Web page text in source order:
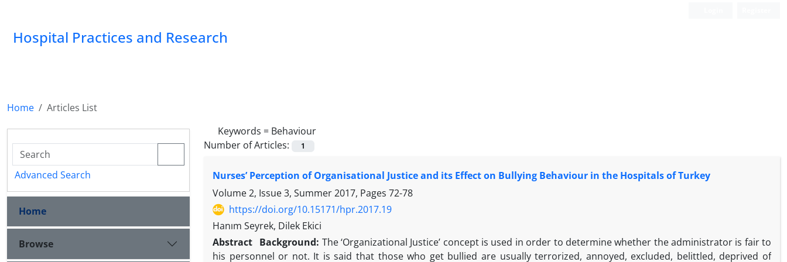
Hospital Practices and Research
Home
Articles List
Keywords = Behaviour
Number of Articles:
1
Nurses’ Perception of Organisational Justice and its Effect on Bullying Behaviour in the Hospitals of Turkey
Volume 2, Issue 3, Summer 2017, Pages 72-78
https://doi.org/10.15171/hpr.2017.19
Hanım Seyrek, Dilek Ekici
Abstract Background: The ‘Organizational Justice’ concept is used in order to determine whether the administrator is fair to
his personnel or not. It is said that those who get bullied are usually terrorized, annoyed, excluded, belittled, deprived of
Advanced Search
Home
Browse